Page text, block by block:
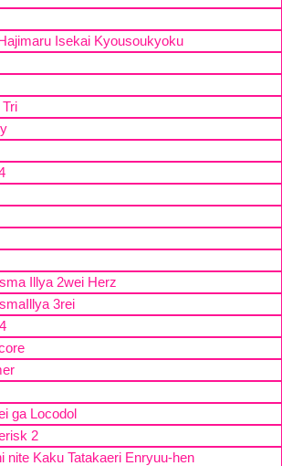
Isekai Kyousoukyoku
Illya 2wei Herz
3rei
ga Locodol
2
nite Kaku Tatakaeri Enryuu-hen